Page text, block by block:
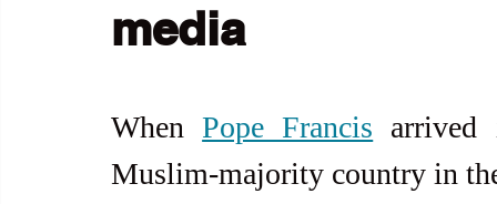
media
When Pope Francis arrived
Muslim-majority country in